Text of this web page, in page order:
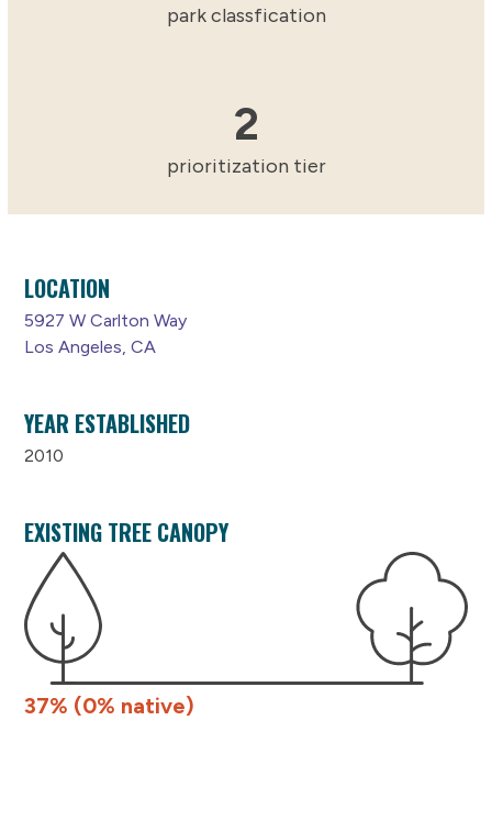
park classfication
2
prioritization tier
LOCATION
5927 W Carlton Way
Los Angeles, CA
YEAR ESTABLISHED
2010
EXISTING TREE CANOPY
37% (0% native)